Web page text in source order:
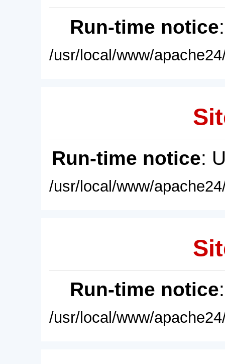
Run-time notice
/usr/local/www/
Run-time notice:
/usr/local/www/
Run-time notice
/usr/local/www/